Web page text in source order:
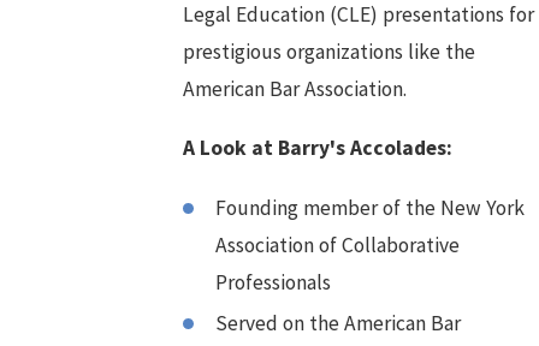
Legal Education (CLE) presentations for
prestigious organizations like the
American Bar Association.
A Look at Barry's Accolades:
Founding member of the New York
Association of Collaborative
Professionals
Served on the American Bar